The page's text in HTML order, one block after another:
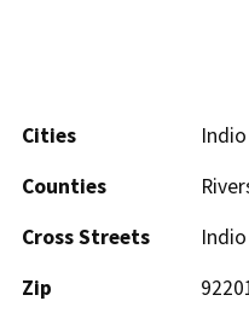
Cities
Indio
Counties
Cross Streets
Zip